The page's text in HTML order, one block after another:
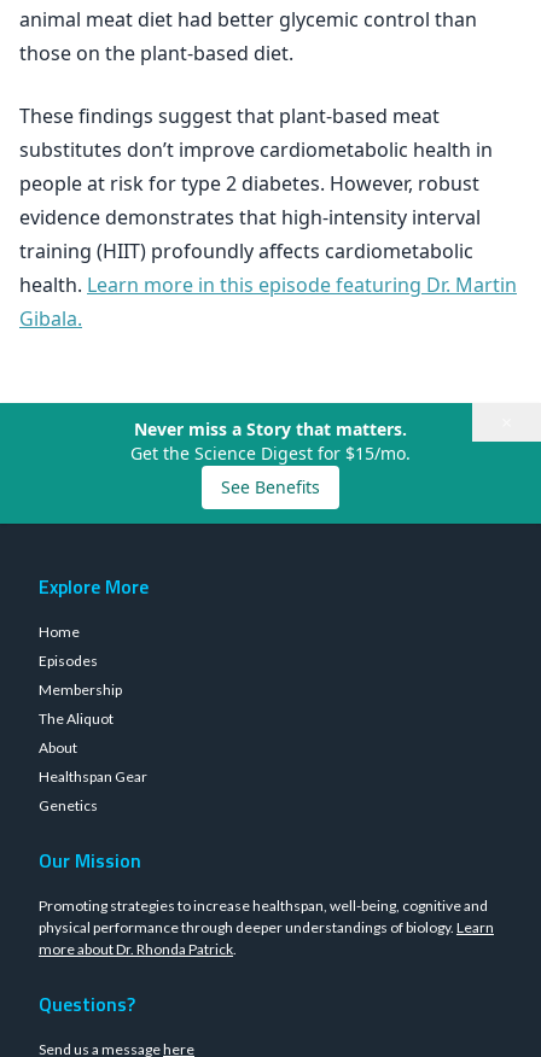
animal meat diet had better glycemic control than
those on the plant-based diet.
These findings suggest that plant-based meat
substitutes don’t improve cardiometabolic health in
people at risk for type 2 diabetes. However, robust
evidence demonstrates that high-intensity interval
training (HIIT) profoundly affects cardiometabolic
health. Learn more in this episode featuring Dr. Martin
Gibala.
Never miss a Story that matters.
Get the Science Digest for $15/mo.
See Benefits
Explore More
Home
Episodes
Membership
The Aliquot
About
Healthspan Gear
Genetics
Our Mission
Promoting strategies to increase healthspan, well-being, cognitive and
physical performance through deeper understandings of biology. Learn
more about Dr. Rhonda Patrick.
Questions?
Send us a messagehere